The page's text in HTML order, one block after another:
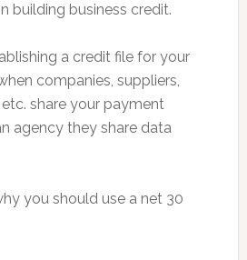
building business credit.
a credit file for your
companies, suppliers,
share your payment
agency they share data
you should use a net 30